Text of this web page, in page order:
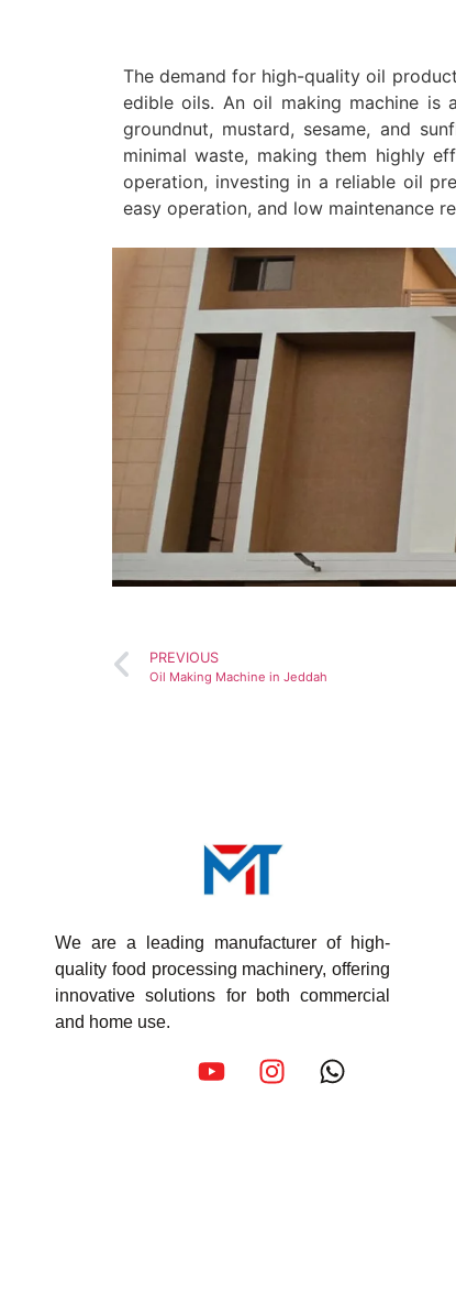
The demand for high-quality oil
edible oils. An oil making machine is
groundnut, mustard, sesame, and
minimal waste, making them highly
operation, investing in a reliable oil
easy operation, and low maintenance
PREVIOUS
Oil Making Machine in Jeddah
We are a leading manufacturer of high-
quality food processing machinery, offering
innovative solutions for both commercial
and home use.